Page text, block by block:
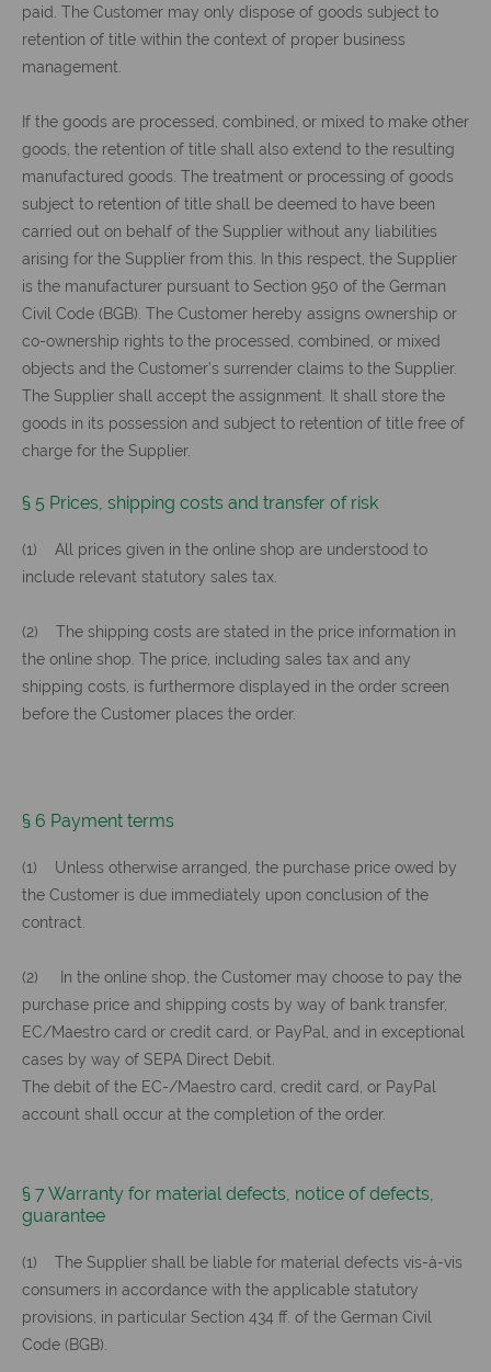
paid. The Customer may only dispose of goods subject to
retention of title within the context of proper business
management.
If the goods are processed, combined, or mixed to make other
goods, the retention of title shall also extend to the resulting
manufactured goods. The treatment or processing of goods
subject to retention of title shall be deemed to have been
carried out on behalf of the Supplier without any liabilities
arising for the Supplier from this. In this respect, the Supplier
is the manufacturer pursuant to Section 950 of the German
Civil Code (BGB). The Customer hereby assigns ownership or
co-ownership rights to the processed, combined, or mixed
objects and the Customer’s surrender claims to the Supplier.
The Supplier shall accept the assignment. It shall store the
goods in its possession and subject to retention of title free of
charge for the Supplier.
§ 5 Prices, shipping costs and transfer of risk
(1) All prices given in the online shop are understood to
include relevant statutory sales tax.
(2) The shipping costs are stated in the price information in
the online shop. The price, including sales tax and any
shipping costs, is furthermore displayed in the order screen
before the Customer places the order.
§ 6 Payment terms
(1) Unless otherwise arranged, the purchase price owed by
the Customer is due immediately upon conclusion of the
contract.
(2) In the online shop, the Customer may choose to pay the
purchase price and shipping costs by way of bank transfer,
EC/Maestro card or credit card, or PayPal, and in exceptional
cases by way of SEPA Direct Debit.
The debit of the EC-/Maestro card, credit card, or PayPal
account shall occur at the completion of the order.
§ 7 Warranty for material defects, notice of defects,
guarantee
(1) The Supplier shall be liable for material defects vis-à-vis
consumers in accordance with the applicable statutory
provisions, in particular Section 434 ff. of the German Civil
Code (BGB).